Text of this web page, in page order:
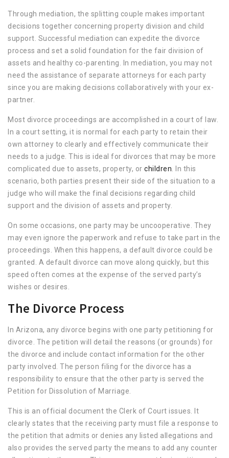
Through mediation, the splitting couple makes important
decisions together concerning property division and child
support. Successful mediation can expedite the divorce
process and set a solid foundation for the fair division of
assets and healthy co-parenting. In mediation, you may not
need the assistance of separate attorneys for each party
since you are making decisions collaboratively with your ex-
partner.
Most divorce proceedings are accomplished in a court of law.
In a court setting, it is normal for each party to retain their
own attorney to clearly and effectively communicate their
needs to a judge. This is ideal for divorces that may be more
complicated due to assets, property, or children. In this
scenario, both parties present their side of the situation to a
judge who will make the final decisions regarding child
support and the division of assets and property.
On some occasions, one party may be uncooperative. They
may even ignore the paperwork and refuse to take part in the
proceedings. When this happens, a default divorce could be
granted. A default divorce can move along quickly, but this
speed often comes at the expense of the served party’s
wishes or desires.
The Divorce Process
In Arizona, any divorce begins with one party petitioning for
divorce. The petition will detail the reasons (or grounds) for
the divorce and include contact information for the other
party involved. The person filing for the divorce has a
responsibility to ensure that the other party is served the
Petition for Dissolution of Marriage.
This is an official document the Clerk of Court issues. It
clearly states that the receiving party must file a response to
the petition that admits or denies any listed allegations and
also provides the served party the means to add any counter